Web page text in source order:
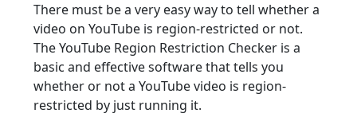
There must be a very easy way to tell whether a
video on YouTube is region-restricted or not.
The YouTube Region Restriction Checker is a
basic and effective software that tells you
whether or not a YouTube video is region-
restricted by just running it.